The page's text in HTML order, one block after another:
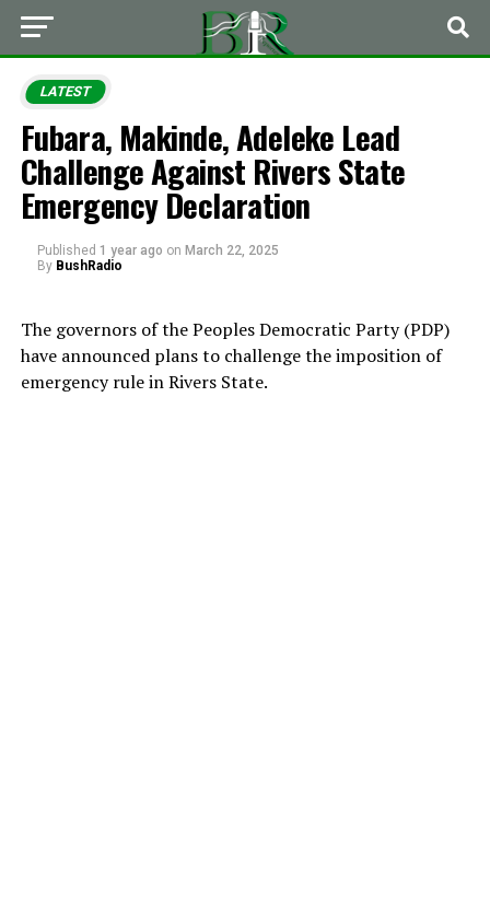
LATEST
Fubara, Makinde, Adeleke Lead
Challenge Against Rivers State
Emergency Declaration
Published 1 year ago on March 22, 2025
By BushRadio
The governors of the Peoples Democratic Party (PDP)
have announced plans to challenge the imposition of
emergency rule in Rivers State.